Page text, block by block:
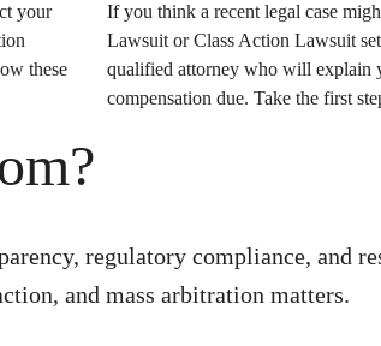
your
these
If you think a recent legal case
Lawsuit orClass Action Lawsuit
qualified attorney who will explain
compensation due. Take the first
regulatory compliance, and
and mass arbitration matters.